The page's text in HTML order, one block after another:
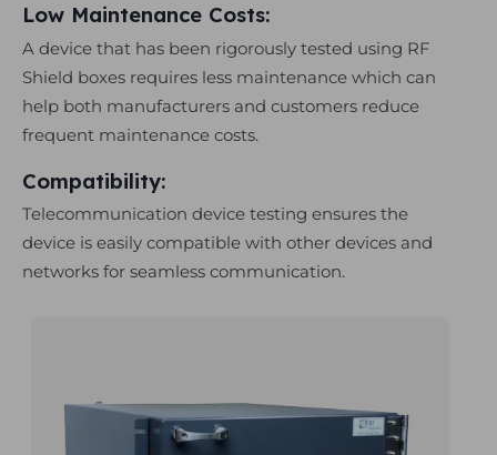
Low Maintenance Costs:
A device that has been rigorously tested using RF
Shield boxes requires less maintenance which can
help both manufacturers and customers reduce
frequent maintenance costs.
Compatibility:
Telecommunication device testing ensures the
device is easily compatible with other devices and
networks for seamless communication.